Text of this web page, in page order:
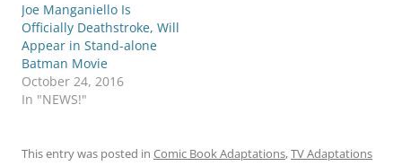
Joe Manganiello Is
Officially Deathstroke, Will
Appear in Stand-alone
Batman Movie
October 24, 2016
In "NEWS!"
This entry was posted in Comic Book Adaptations,TV Adaptations